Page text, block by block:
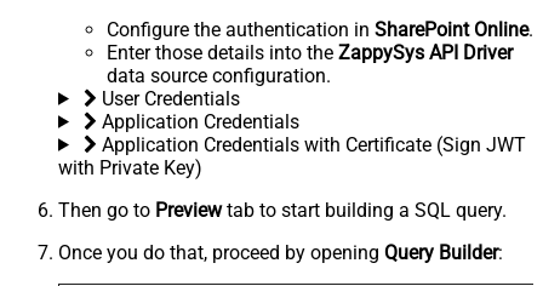
Configure the authentication in SharePoint Online.
Enter those details into the ZappySys API Driver
data source configuration.
User Credentials
Application Credentials
Application Credentials with Certificate (Sign JWT
with Private Key)
Then go to Previewtab to start building a SQL query.
Once you do that, proceed by opening Query Builder: